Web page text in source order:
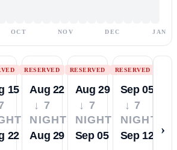
OCT NOV DEC JAN
15
22
RESERVED
Aug 22
↓ 7
NIGHTS
Aug 29
RESERVED
Aug 29
↓ 7
NIGHTS
Sep 05
RESERVED
Sep 05
↓ 7
NIGHTS
Sep 12
›